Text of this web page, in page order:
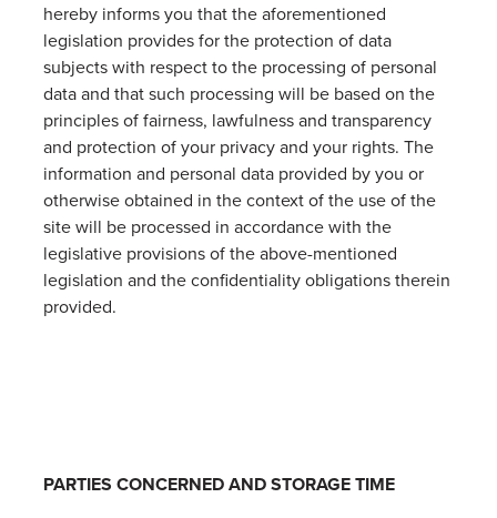
hereby informs you that the aforementioned
legislation provides for the protection of data
subjects with respect to the processing of personal
data and that such processing will be based on the
principles of fairness, lawfulness and transparency
and protection of your privacy and your rights. The
information and personal data provided by you or
otherwise obtained in the context of the use of the
site will be processed in accordance with the
legislative provisions of the above-mentioned
legislation and the confidentiality obligations therein
provided.
PARTIES CONCERNED AND STORAGE TIME